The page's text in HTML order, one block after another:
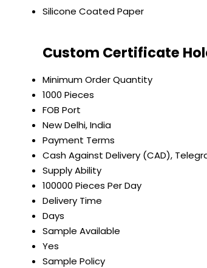
Silicone Coated Paper
Custom Certificate
Minimum Order Quantity
1000 Pieces
FOB Port
New Delhi, India
Payment Terms
Cash Against Delivery (CAD),
Supply Ability
100000 Pieces Per Day
Delivery Time
Days
Sample Available
Yes
Sample Policy